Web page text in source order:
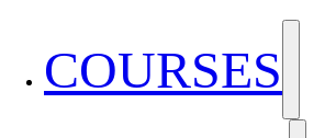
COURSES